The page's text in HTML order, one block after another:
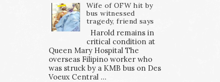
Wife of OFW hit by
bus witnessed
tragedy, friend says
Harold remains in
critical condition at
Queen Mary Hospital The
overseas Filipino worker who
was struck by a KMB bus on Des
Voeux Central ...